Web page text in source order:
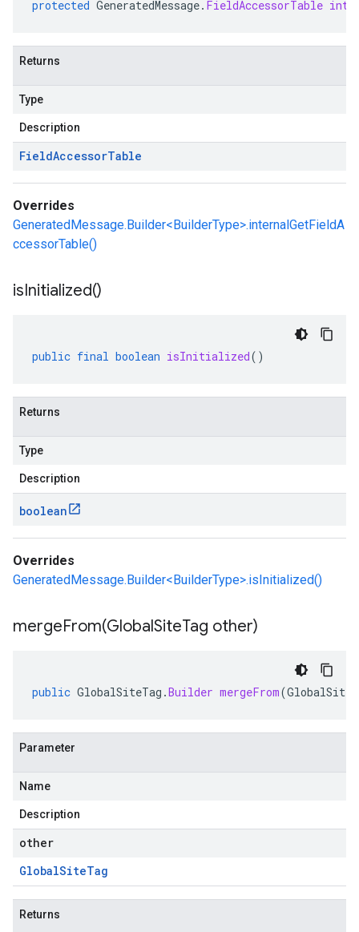
protected GeneratedMessage. FieldAccessorTable
Returns
Type
Description
FieldAccessorTable
Overrides
GeneratedMessage.Builder<BuilderType>.internalGetFieldA
ccessorTable()
isInitialized()
public final boolean isInitialized()
Returns
Type
Description
boolean
Overrides
GeneratedMessage.Builder<BuilderType>.isInitialized()
mergeFrom(GlobalSiteTag other)
public GlobalSiteTag .Builder mergeFrom(
Parameter
Name
Description
other
GlobalSiteTag
Returns